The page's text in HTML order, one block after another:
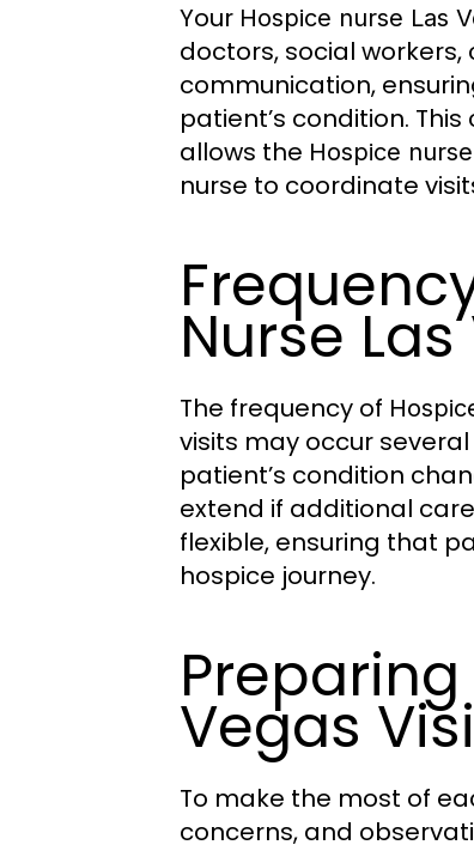
Your Hospice nurse Las
doctors, social
communication,
patient’s condition.
allows the Hospice
nurse to coordinate
Nurse
The frequency of
visits may occur
patient’s condition
extend if additional
flexible, ensuring that
hospice journey.
Vegas
To make the most of
concerns, and